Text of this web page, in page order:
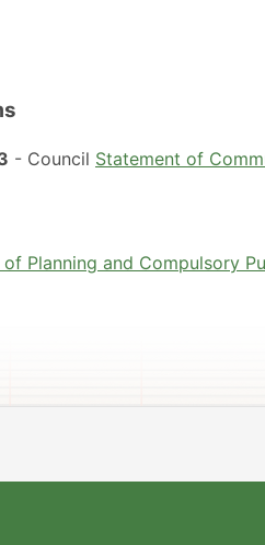
- Council Statement of
of Planning and Compulsory